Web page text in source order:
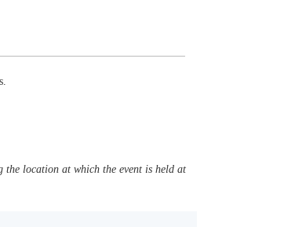
the location at which the event is held at